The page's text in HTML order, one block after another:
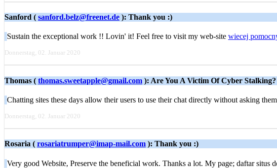
Sanford ( sanford.belz@freenet.de ): Thank you :)
Sustain the exceptional work !! Lovin' it! Feel free to visit my web-site wiecej
Donnerstag, 02. Januar 2020
Thomas ( thomas.sweetapple@gmail.com ): Are You A Victim Of Cyber Stalking?
Chatting sites these days allow their users to use their chat directly without asking
Donnerstag, 02. Januar 2020
Rosaria ( rosariatrumper@imap-mail.com ): Thank you :)
Very good Website, Preserve the beneficial work. Thanks a lot. My page; daftar situs